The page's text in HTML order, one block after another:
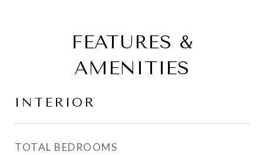
FEATURES &
AMENITIES
INTERIOR
TOTAL BEDROOMS